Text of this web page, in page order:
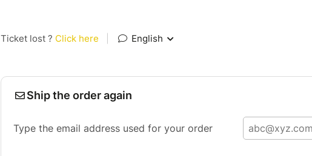
Ticket lost ? Click here English
Ship the order again
Type the email address used for your order